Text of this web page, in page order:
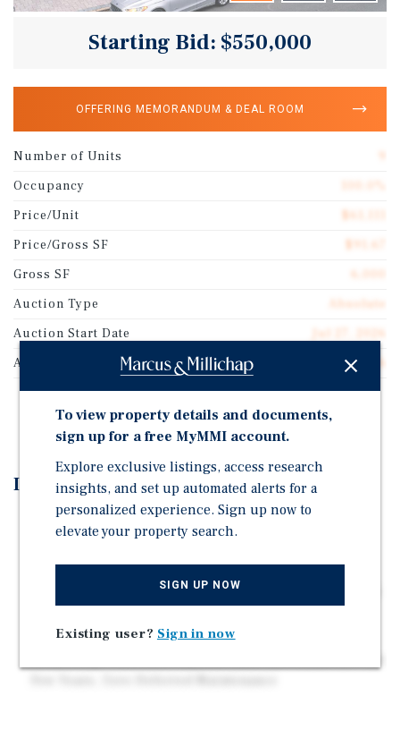
Starting Bid: $550,000
OFFERING MEMORANDUM & DEAL ROOM
Number of Units
Occupancy
Price/Unit
Price/Gross SF
Gross SF
Auction Type
Absolute
Auction Start Date
Jul 27, 2026
Auction End Date
Jul 29, 2026
REGISTER TO BID
Investment Highlights
Ground Floor Retail Space Leased to The Chill Bar,
Holding One of Only 12 Retail Consumption Liquor
Licenses in Keyport
Second Floor Consists of 8 SRO'S – Long Term Tenants
The Property has been Meticulously Maintained by
To view property details and documents,
sign up for a free MyMMI account.
Explore exclusive listings, access research
insights, and set up automated alerts for a
personalized experience. Sign up now to
elevate your property search.
SIGN UP NOW
Existing user? Sign in now